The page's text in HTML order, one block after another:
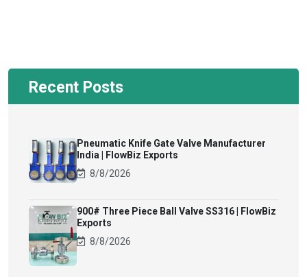
Recent Posts
Pneumatic Knife Gate Valve Manufacturer
India | FlowBiz Exports
8/8/2026
900# Three Piece Ball Valve SS316 | FlowBiz
Exports
8/8/2026